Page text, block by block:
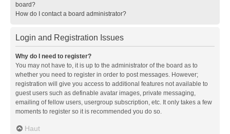
board?
How do I contact a board administrator?
Login and Registration Issues
Why do I need to register?
You may not have to, it is up to the administrator of the board as to
whether you need to register in order to post messages. However;
registration will give you access to additional features not available to
guest users such as definable avatar images, private messaging,
emailing of fellow users, usergroup subscription, etc. It only takes a few
moments to register so it is recommended you do so.
Haut